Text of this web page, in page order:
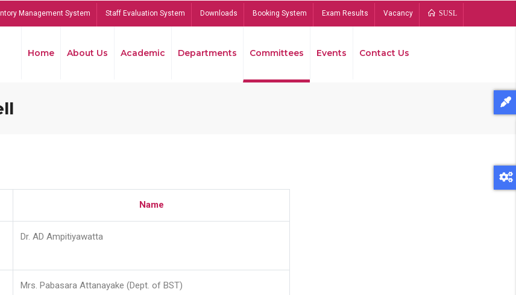
Management System Staff Evaluation System Downloads Booking System Exam Results Vacancy SUSL
Home About Us Academic Departments Committees Events Contact Us
Name
Dr. AD Ampitiyawatta
Mrs. Pabasara Attanayake (Dept. of BST)